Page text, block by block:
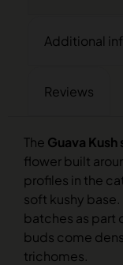
Additional
Reviews
The Guava Kush
flower built
profiles in the
soft kushy
batches as part
buds come
trichomes.